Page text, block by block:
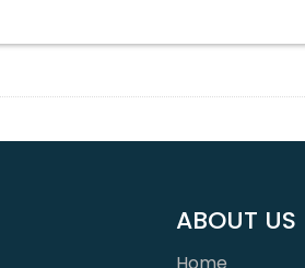
ABOUT US